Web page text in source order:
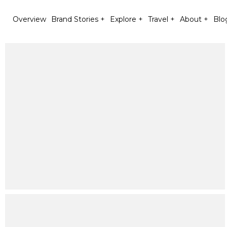
Overview Brand Stories + Explore + Travel + About +